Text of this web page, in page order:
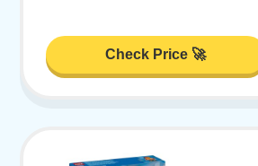
Check Price 🚀